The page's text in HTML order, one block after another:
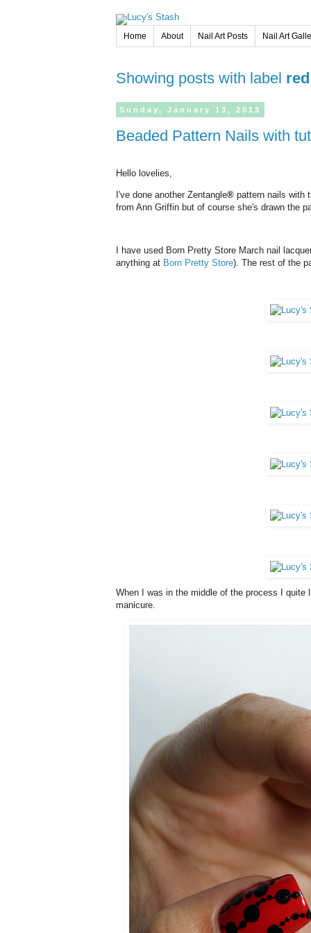
Home About Nail Art Posts Nail Art
Showing posts with label red
Sunday, January 13, 2013
Beaded Pattern Nails with
Hello lovelies,
I've done another Zentangle® pattern nails with
from Ann Griffin but of course she's drawn the
I have used Born Pretty Store March nail
anything at Born Pretty Store). The rest of the
When I was in the middle of the process I
manicure.